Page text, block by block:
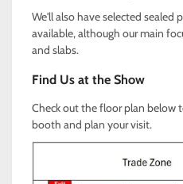
We'll also have selected sealed
available, although our main
and slabs.
Find Us at the Show
Check out the floor plan below
booth and plan your visit.